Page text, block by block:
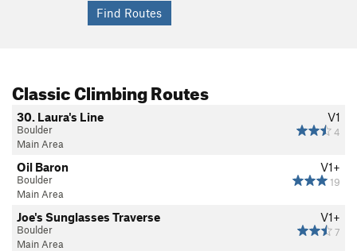
Classic Climbing Routes
V1
4
30. Laura's Line
Boulder
Main Area
V1+
19
Oil Baron
Boulder
Main Area
V1+
7
Joe's Sunglasses Traverse
Boulder
Main Area